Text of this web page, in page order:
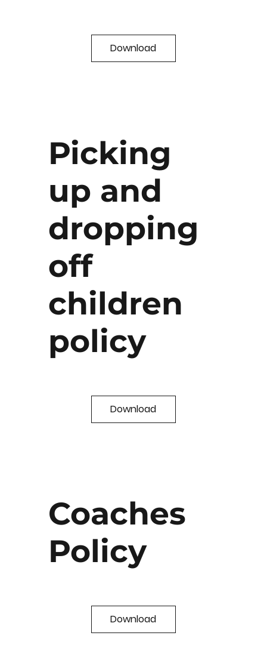
Download
Picking
up and
dropping
off
children
policy
Download
Coaches
Policy
Download